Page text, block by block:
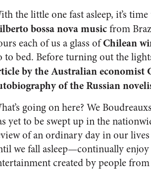
the little one fast asleep, it’s
bossa nova musicfrom
each of us a glass ofChilean
to bed. Before turning out the
by the Australian economist
of the Russian
going on here? We
yet to be swept up in the
of an ordinary day in our
we fall asleep—continually
created by people